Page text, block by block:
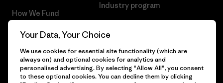
How We Fund
Gift Cards
Find a Store
Industry program
Your Data, Your Choice
We use cookies for essential site functionality (which are
always on) and optional cookies for analytics and
personalised advertising. By selecting "Allow All", you consent
to these optional cookies. You can decline them by clicking